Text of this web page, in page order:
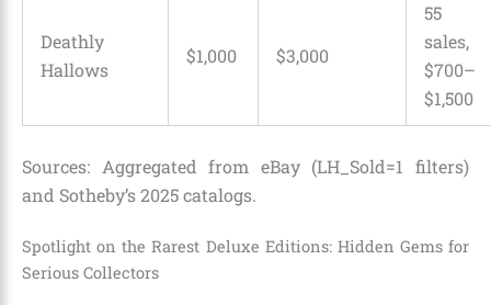
Deathly
Hallows
$1,000 $3,000
55
sales,
$700–
$1,500
Sources: Aggregated from eBay (LH_Sold=1 filters)
and Sotheby’s 2025 catalogs.
Spotlight on the Rarest Deluxe Editions: Hidden Gems for
Serious Collectors